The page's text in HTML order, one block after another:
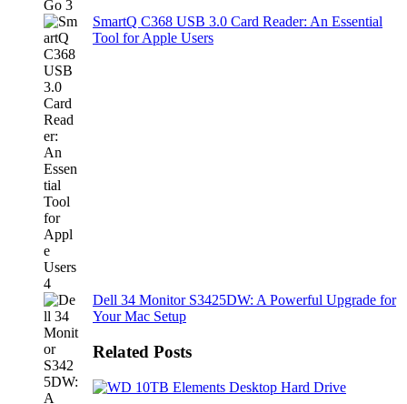
SmartQ C368 USB 3.0 Card Reader: An Essential
Tool for Apple Users
Dell 34 Monitor S3425DW: A Powerful Upgrade for
Your Mac Setup
Related Posts